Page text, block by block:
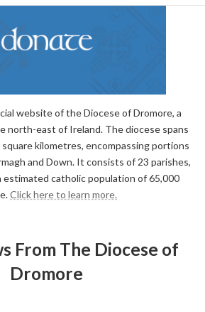
website of the Diocese of Dromore, a
north-east of Ireland. The diocese spans
square kilometres, encompassing portions
and Down. It consists of 23 parishes,
estimated catholic population of 65,000
Click here to learn more.
From The Diocese of
Dromore